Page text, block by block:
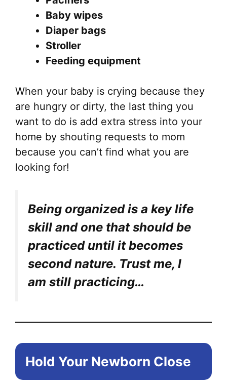
Baby wipes
Diaper bags
Stroller
Feeding equipment
When your baby is crying because they
are hungry or dirty, the last thing you
want to do is add extra stress into your
home by shouting requests to mom
because you can’t find what you are
looking for!
Being organized is a key life
skill and one that should be
practiced until it becomes
second nature. Trust me, I
am still practicing…
Hold Your Newborn Close